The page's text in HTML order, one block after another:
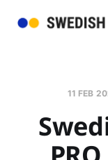
11 FEB